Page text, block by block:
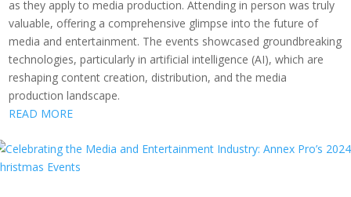
as they apply to media production. Attending in person was truly
valuable, offering a comprehensive glimpse into the future of
media and entertainment. The events showcased groundbreaking
technologies, particularly in artificial intelligence (AI), which are
reshaping content creation, distribution, and the media
production landscape.
READ MORE